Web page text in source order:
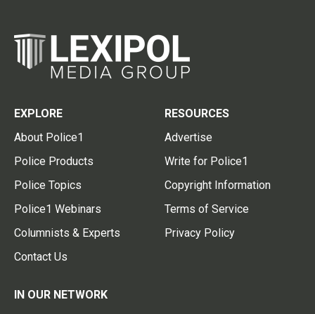
EXPLORE
About Police1
Police Products
Police Topics
Police1 Webinars
Columnists & Experts
Contact Us
RESOURCES
Advertise
Write for Police1
Copyright Information
Terms of Service
Privacy Policy
IN OUR NETWORK